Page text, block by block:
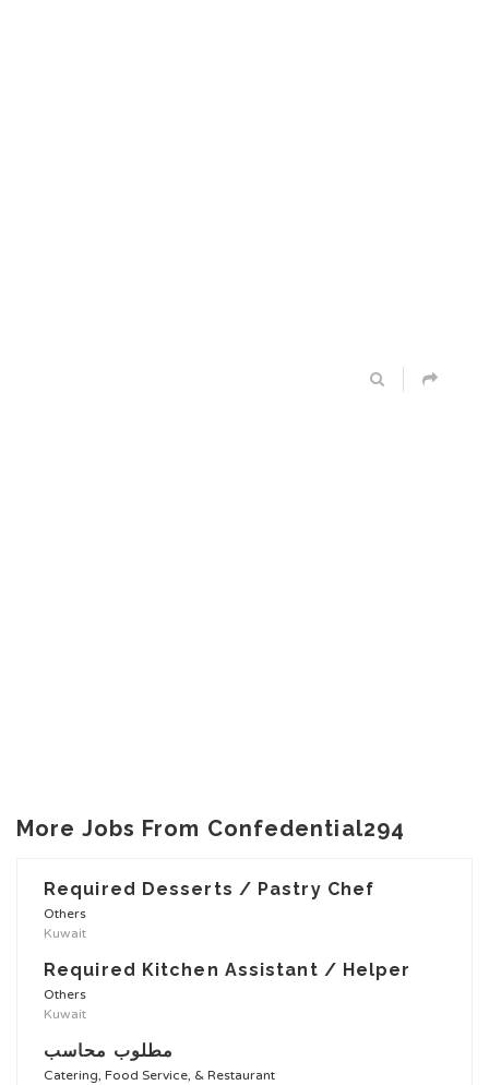
More Jobs From Confedential294
Required Desserts / Pastry Chef
Others
Kuwait
Required Kitchen Assistant / Helper
Others
Kuwait
مطلوب محاسب
Catering, Food Service, & Restaurant